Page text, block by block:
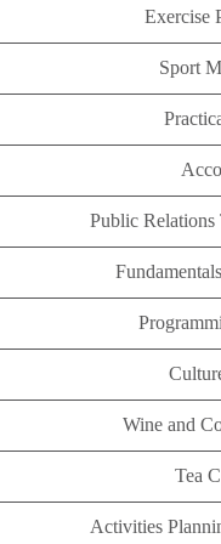
Exercise
Sport
Public Relations
Wine and
Tea
Activities